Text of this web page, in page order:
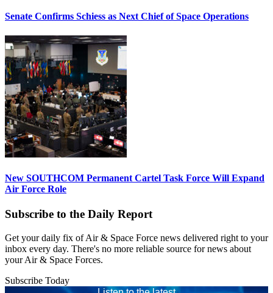
Senate Confirms Schiess as Next Chief of Space Operations
New SOUTHCOM Permanent Cartel Task Force Will Expand
Air Force Role
Subscribe to the Daily Report
Get your daily fix of Air & Space Force news delivered right to your
inbox every day. There's no more reliable source for news about
your Air & Space Forces.
Subscribe Today